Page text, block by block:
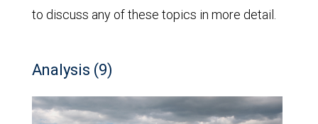
to discuss any of these topics in more detail.
Analysis (9)